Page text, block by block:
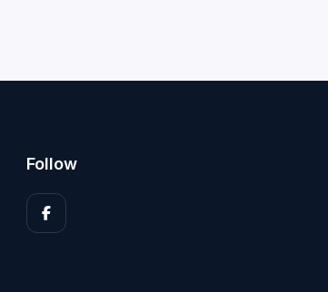
Follow